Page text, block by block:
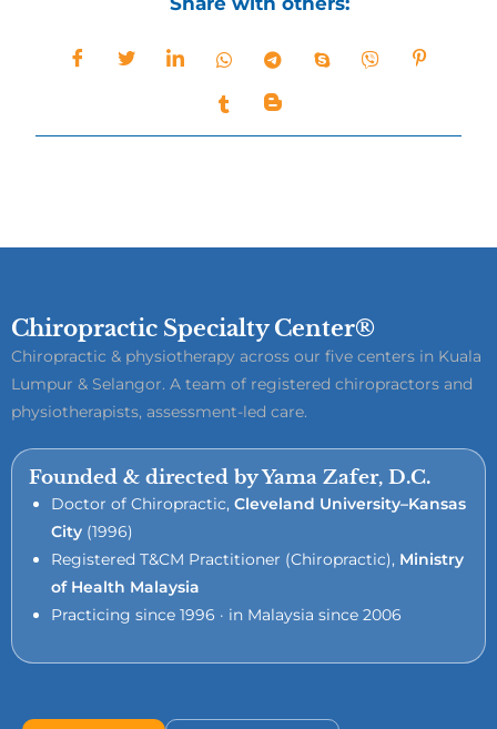
Chiropractic Specialty Center®
Chiropractic & physiotherapy across our five centers in Kuala
Lumpur & Selangor. A team of registered chiropractors and
physiotherapists, assessment-led care.
Founded & directed by Yama Zafer, D.C.
Doctor of Chiropractic, Cleveland University–Kansas
City (1996)
Registered T&CM Practitioner (Chiropractic), Ministry
of Health Malaysia
Practicing since 1996 · in Malaysia since 2006